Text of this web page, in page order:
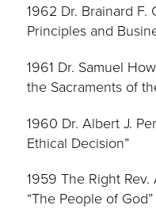
1962 Dr. Brainard F.
Principles and
1961 Dr. Samuel
the Sacraments of
1960 Dr. Albert J.
Ethical Decision”
1959 The Right
“The People of God”